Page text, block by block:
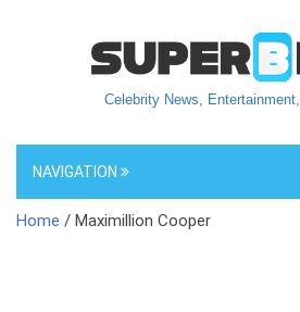
Celebrity News,
NAVIGATION
Home / Maximillion Cooper